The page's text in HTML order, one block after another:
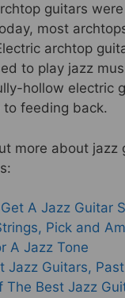
guitars
most
archtop
to play jazz
hollow electric
feeding back.
more about jazz
A Jazz Guitar
Pick and
A Jazz Tone
Jazz Guitars,
The Best Jazz